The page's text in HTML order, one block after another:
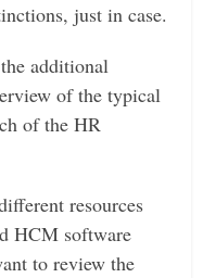
just in case.
additional
of the typical
of the HR
resources
HCM software
to review the